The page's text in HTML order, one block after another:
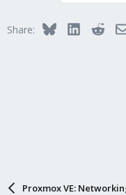
Share: BlueskyLinkedIn
Proxmox VE: